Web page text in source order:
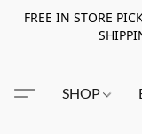
FREE IN STORE
SHOP